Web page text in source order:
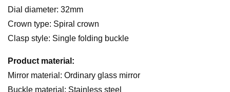
Dial diameter: 32mm
Crown type: Spiral crown
Clasp style: Single folding buckle
Product material:
Mirror material: Ordinary glass mirror
Buckle material: Stainless steel